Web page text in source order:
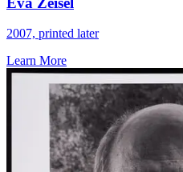
2007, printed later
Learn More